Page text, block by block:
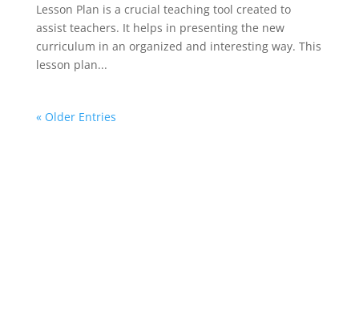
Lesson Plan is a crucial teaching tool created to
assist teachers. It helps in presenting the new
curriculum in an organized and interesting way. This
lesson plan...
« Older Entries